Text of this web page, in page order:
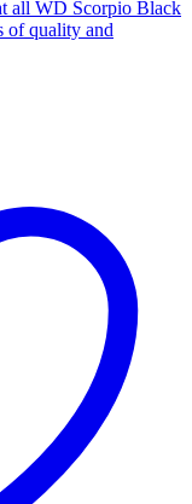
all WD Scorpio Black
of quality and